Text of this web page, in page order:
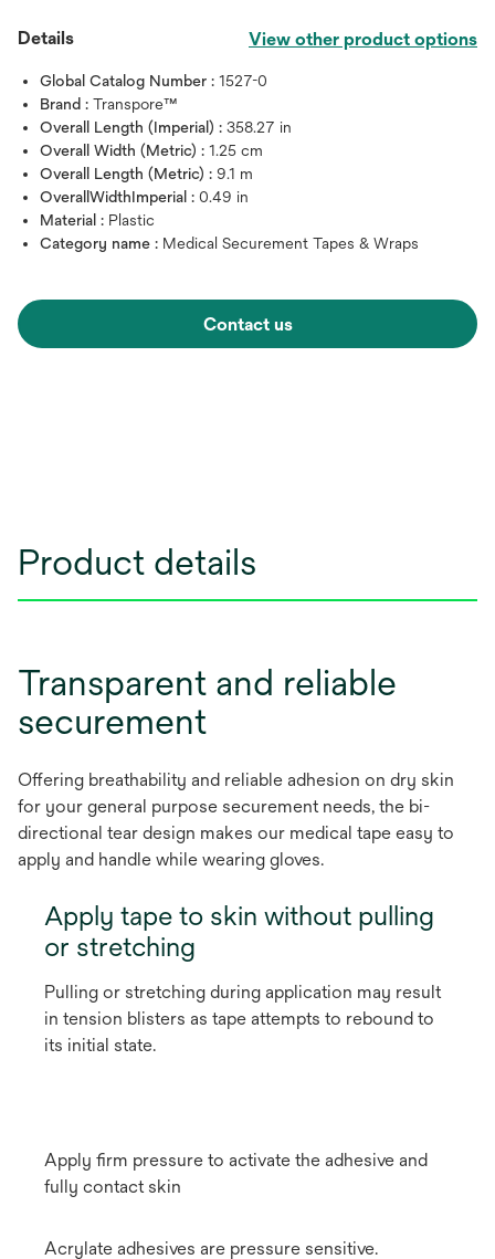
Details View other product options
Global Catalog Number : 1527-0
Brand : Transpore™
Overall Length (Imperial) : 358.27 in
Overall Width (Metric) : 1.25 cm
Overall Length (Metric) : 9.1 m
OverallWidthImperial : 0.49 in
Material : Plastic
Category name : Medical Securement Tapes & Wraps
Contact us
Product details
Transparent and reliable
securement
Offering breathability and reliable adhesion on dry skin
for your general purpose securement needs, the bi-
directional tear design makes our medical tape easy to
apply and handle while wearing gloves.
Apply tape to skin without pulling
or stretching
Pulling or stretching during application may result
in tension blisters as tape attempts to rebound to
its initial state.
Apply firm pressure to activate the adhesive and
fully contact skin
Acrylate adhesives are pressure sensitive.